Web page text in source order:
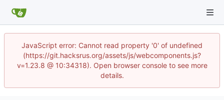
JavaScript error: Cannot read property '0' of undefined
(https://git.hacksrus.org/assets/js/webcomponents.js?
v=1.23.8 @ 10:34318). Open browser console to see more
details.